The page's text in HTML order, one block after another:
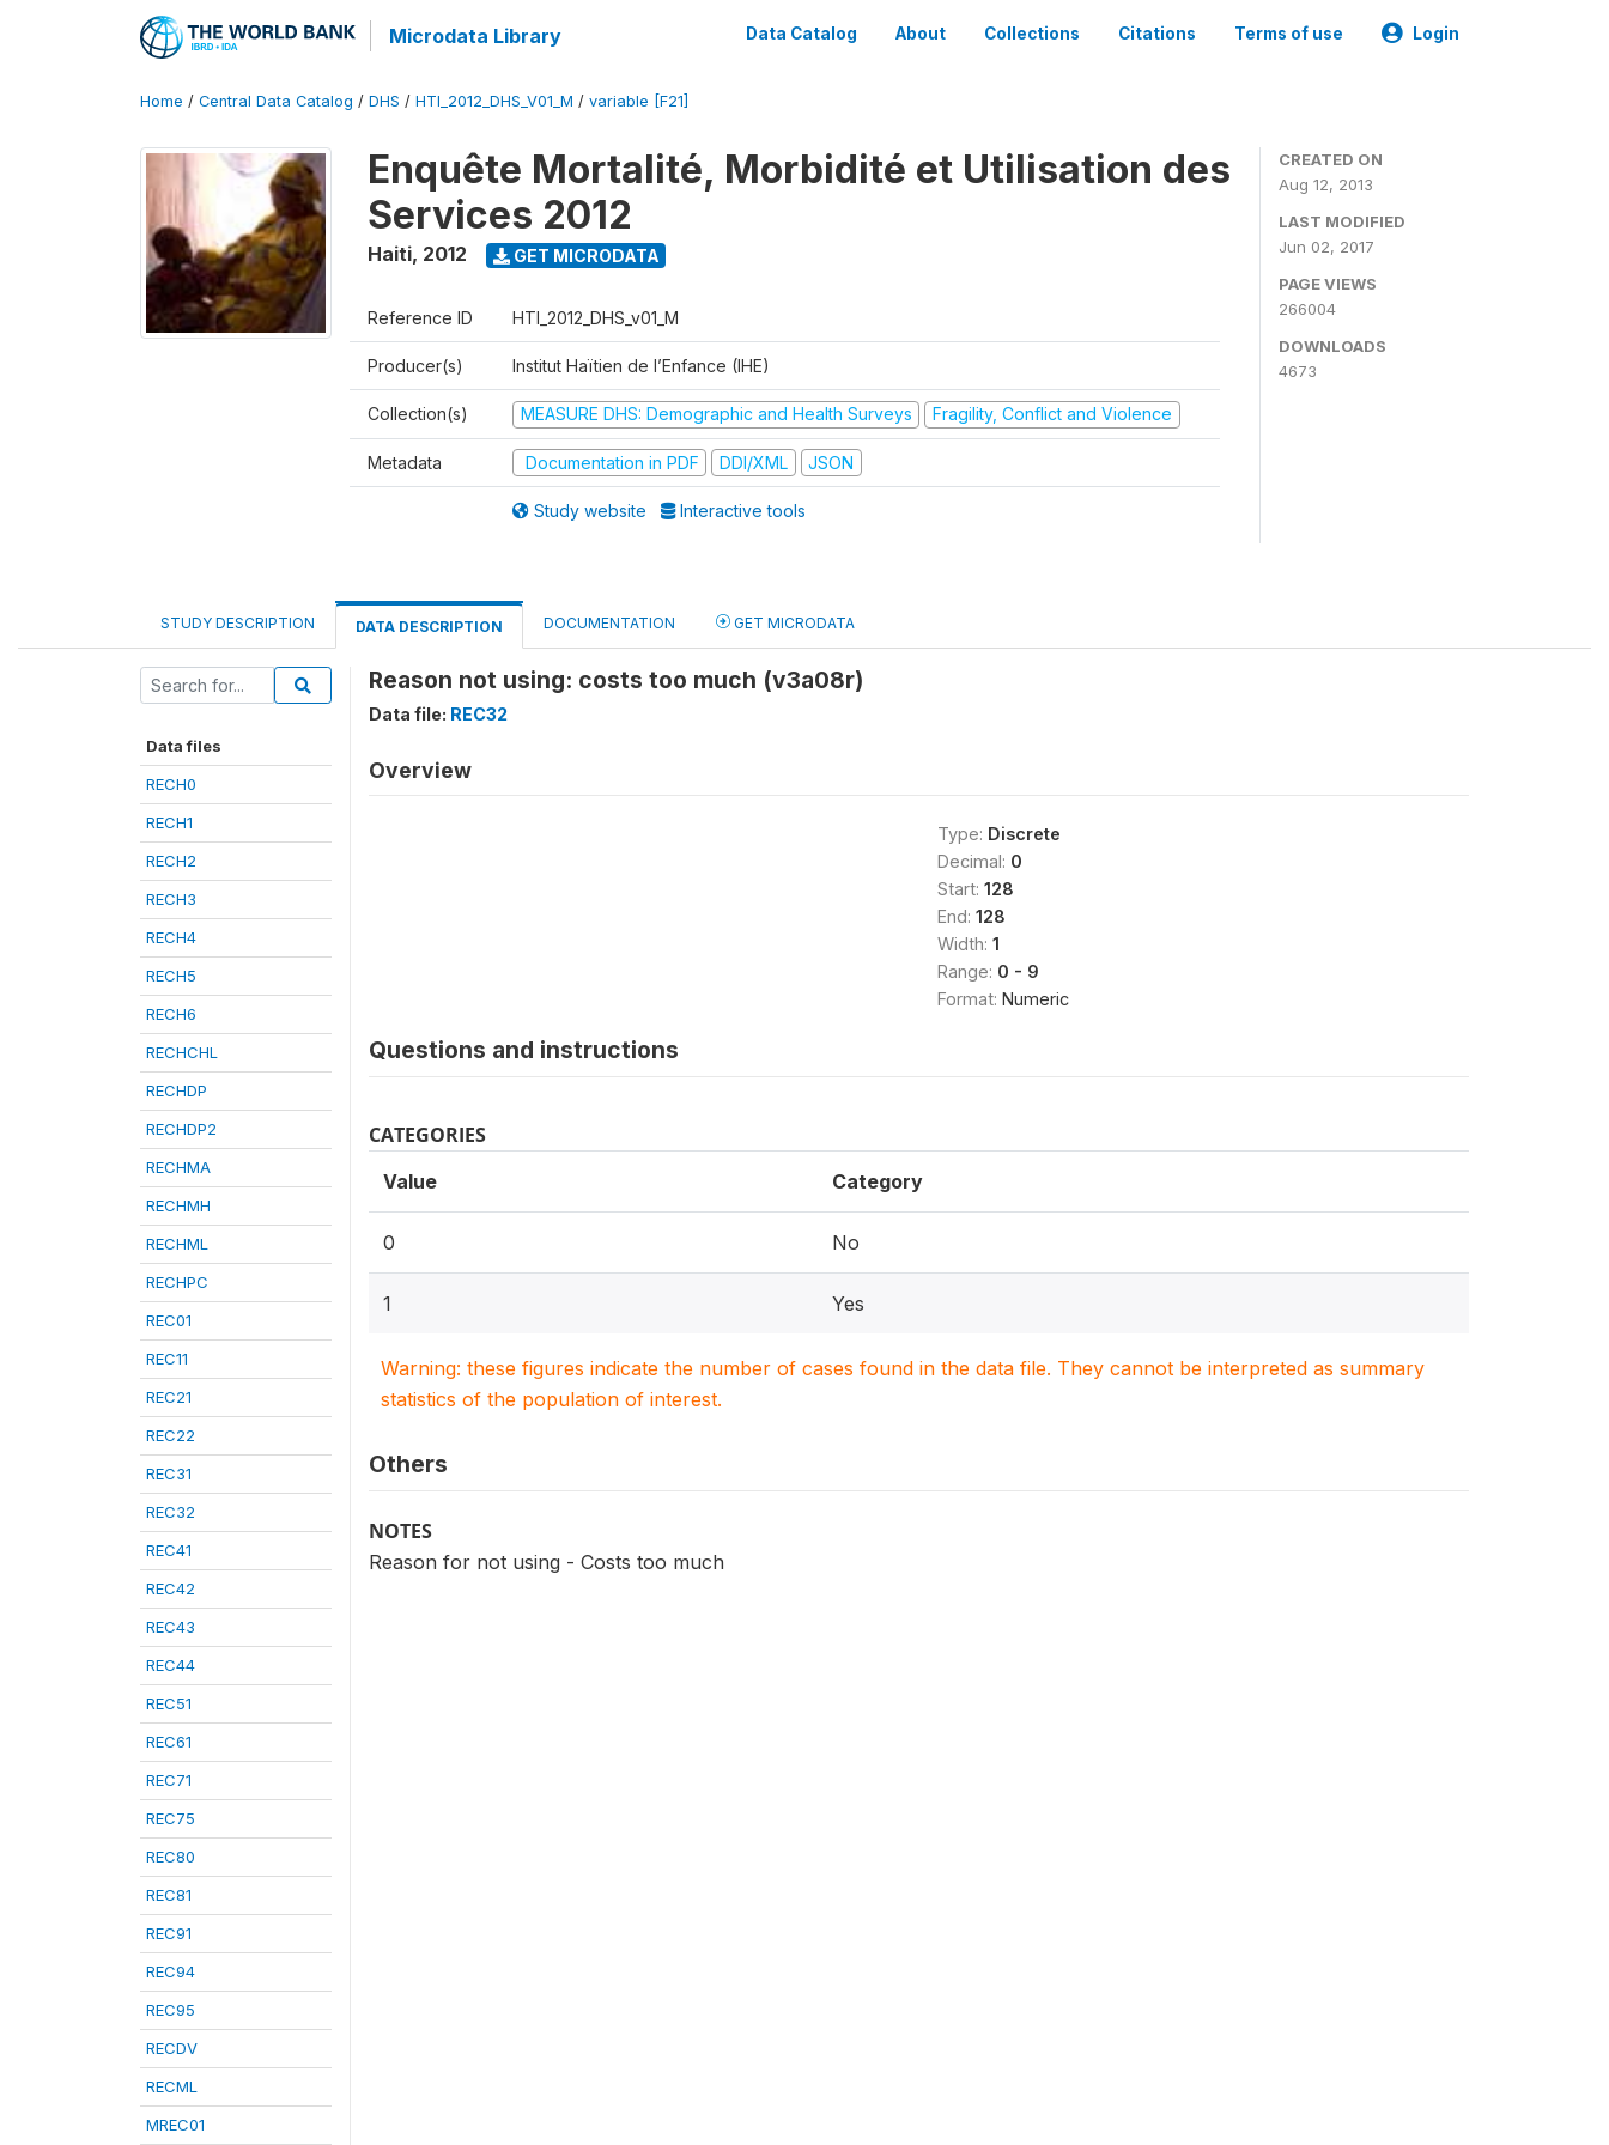
Microdata Library Data Catalog About Collections Citations Terms of use Login
Home / Central Data Catalog / DHS / HTI_2012_DHS_V01_M / variable [F21]
Enquête Mortalité, Morbidité et Utilisation des
Services 2012
Haiti, 2012 GET MICRODATA
Reference ID HTI_2012_DHS_v01_M
Producer(s) Institut Haïtien de l’Enfance (IHE)
Collection(s) MEASURE DHS: Demographic and Health Surveys Fragility, Conflict and Violence
Metadata Documentation in PDF DDI/XML JSON
Study website Interactive tools
CREATED ON
Aug 12, 2013
LAST MODIFIED
Jun 02, 2017
PAGE VIEWS
266004
DOWNLOADS
4673
STUDY DESCRIPTION DATA DESCRIPTION DOCUMENTATION GET MICRODATA
Data files
RECH0
RECH1
RECH2
RECH3
RECH4
RECH5
RECH6
RECHCHL
RECHDP
RECHDP2
RECHMA
RECHMH
RECHML
RECHPC
REC01
REC11
REC21
REC22
REC31
REC32
REC41
REC42
REC43
REC44
REC51
REC61
REC71
REC75
REC80
REC81
REC91
REC94
REC95
RECDV
RECML
MREC01
Reason not using: costs too much (v3a08r)
Data file: REC32
Overview
Type: Discrete
Decimal: 0
Start: 128
End: 128
Width: 1
Range: 0 - 9
Format: Numeric
Questions and instructions
CATEGORIES
Value Category
0 No
1 Yes
Warning: these figures indicate the number of cases found in the data file. They cannot be interpreted as summary
statistics of the population of interest.
Others
NOTES
Reason for not using - Costs too much